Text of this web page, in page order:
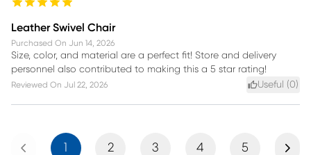
Leather Swivel Chair
Purchased On Jun 14, 2026
Size, color, and material are a perfect fit! Store and delivery
personnel also contributed to making this a 5 star rating!
Reviewed On Jul 22, 2026 Useful (0)
Previous 1 2 3 4 5 Next